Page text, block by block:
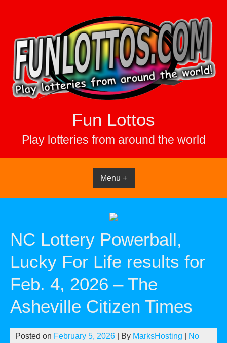
Fun Lottos
Play lotteries from around the world
Menu +
NC Lottery Powerball,
Lucky For Life results for
Feb. 4, 2026 – The
Asheville Citizen Times
Posted on February 5, 2026 | By MarksHosting
No